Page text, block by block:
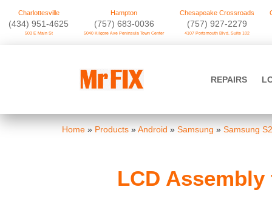
Charlottesville
‪(434) 951-4625‬
503 E Main St
Hampton
(757) 683-0036
5040 Kilgore Ave Peninsula Town Center
Chesapeake Crossroads
(757) 927-2279
4107 Portsmouth Blvd. Suite 102
REPAIRS
Home » Products »Android » Samsung » Samsung
LCD